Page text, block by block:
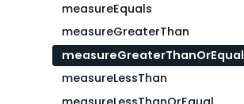
measureEquals
measureGreaterThan
measureGreaterThanOrEqual
measureLessThan